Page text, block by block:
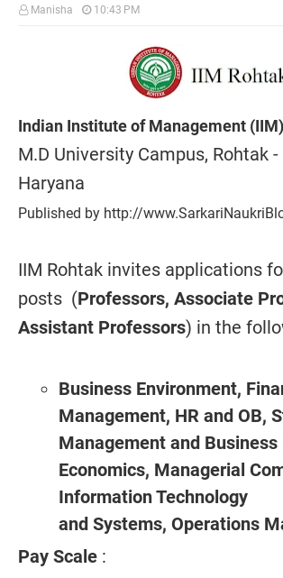
Manisha 10:43 PM
Indian Institute of Management
M.D University Campus, Rohtak -
Haryana
Published by http://
IIM Rohtak invites applications
posts (Professors, Associate
Assistant Professors) in the
Business Environment,
Management, HR and OB,
Management and Business
Economics, Managerial
Information Technology
and Systems, Operations
Pay Scale :